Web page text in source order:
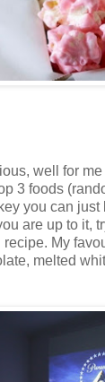
well for
3 foods
you can just
are up to it,
My
melted